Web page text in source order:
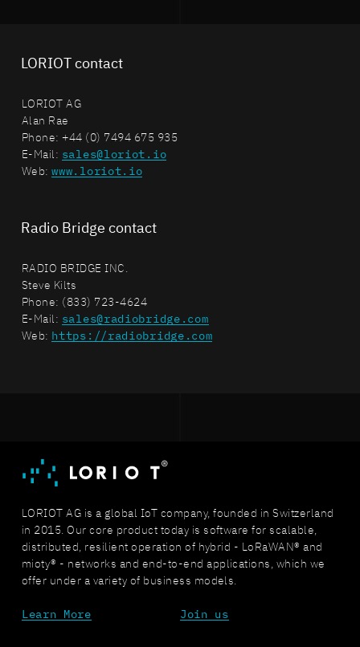
LORIOT contact
LORIOT AG
Alan Rae
Phone: +44 (0) 7494 675 935
E-Mail: sales@loriot.io
Web:www.loriot.io
Radio Bridge contact
RADIO BRIDGE INC.
Steve Kilts
Phone: (833) 723-4624
E-Mail: sales@radiobridge.com
Web: https://radiobridge.com
LORIOT AG is a global IoT company, founded in Switzerland
in 2015. Our core product today is software for scalable,
distributed, resilient operation of hybrid - LoRaWAN® and
mioty® - networks and end-to-end applications, which we
offer under a variety of business models.
Learn More Join us